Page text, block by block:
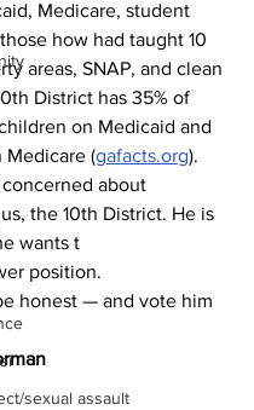
sexual assault
Medicare, student
how had taught 10
areas, SNAP, and clean
District has 35% of
on Medicaid and
Medicare (gafacts.org).
about
the 10th District. He is
wants t
position.
honest — and vote him